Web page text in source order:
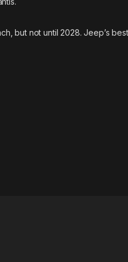
but not until 2028. Jeep’s